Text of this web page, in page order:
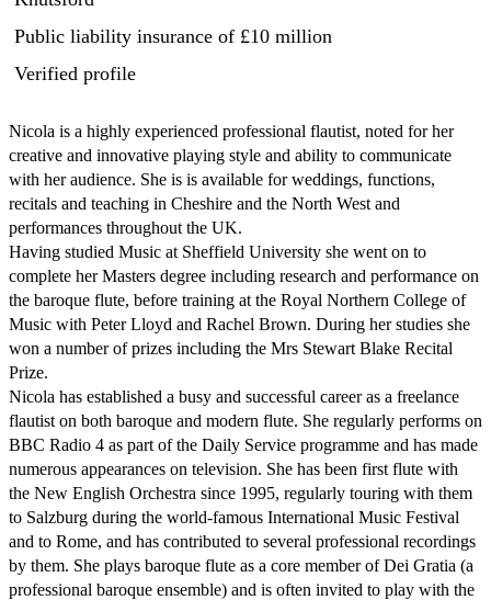
Public liability insurance of £10 million
Verified profile
Nicola is a highly experienced professional flautist, noted for her
creative and innovative playing style and ability to communicate
with her audience. She is is available for weddings, functions,
recitals and teaching in Cheshire and the North West and
performances throughout the UK.
Having studied Music at Sheffield University she went on to
complete her Masters degree including research and performance on
the baroque flute, before training at the Royal Northern College of
Music with Peter Lloyd and Rachel Brown. During her studies she
won a number of prizes including the Mrs Stewart Blake Recital
Prize.
Nicola has established a busy and successful career as a freelance
flautist on both baroque and modern flute. She regularly performs on
BBC Radio 4 as part of the Daily Service programme and has made
numerous appearances on television. She has been first flute with
the New English Orchestra since 1995, regularly touring with them
to Salzburg during the world-famous International Music Festival
and to Rome, and has contributed to several professional recordings
by them. She plays baroque flute as a core member of Dei Gratia (a
professional baroque ensemble) and is often invited to play with the